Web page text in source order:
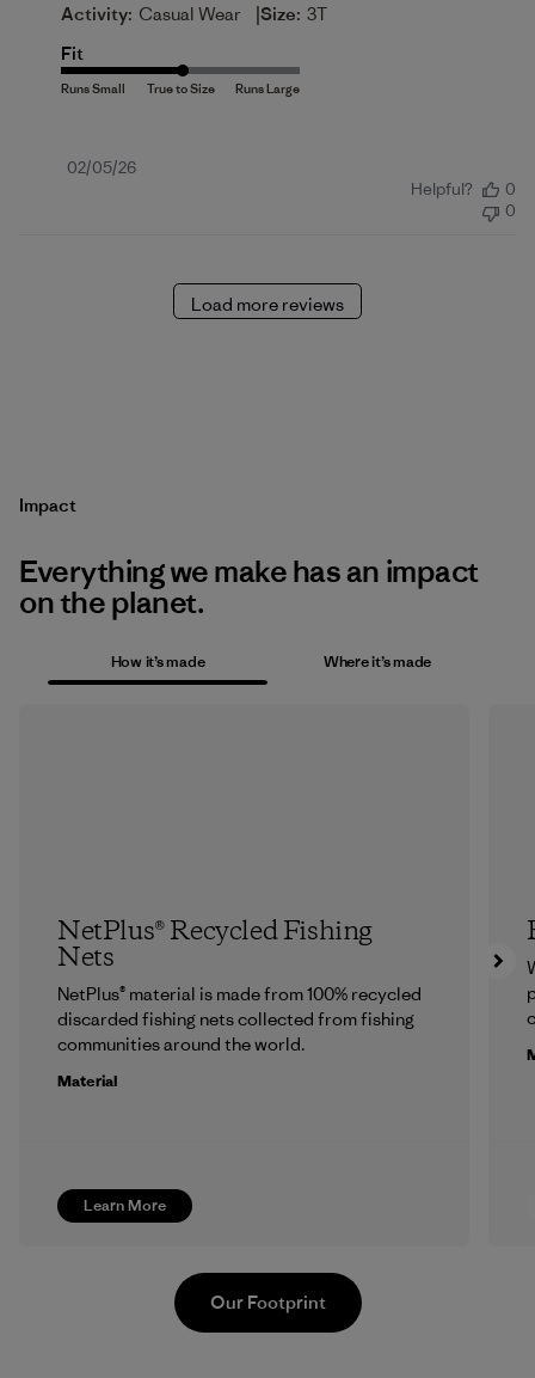
Activity: Casual Wear |Size: 3T
Fit
Published
02/05/26
Helpful?
0
0
Load more reviews
Impact
Everything we make has an impact
on the planet.
How it’s made Where it’s made
Learn More
NetPlus® Recycled Fishing
Nets
NetPlus® material is made from 100% recycled
discarded fishing nets collected from fishing
communities around the world.
Material
Our Footprint